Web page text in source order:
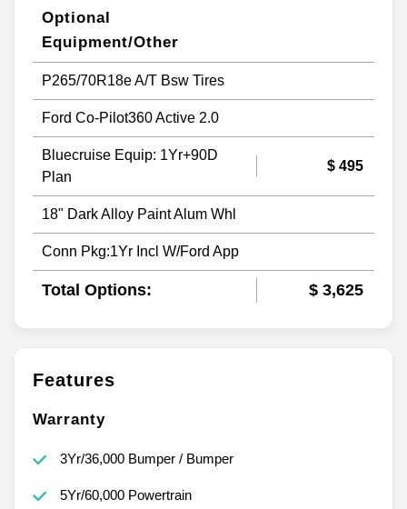
Optional
Equipment/Other
P265/70R18e A/T Bsw Tires
Ford Co-Pilot360 Active 2.0
Bluecruise Equip: 1Yr+90D
Plan
$ 495
18" Dark Alloy Paint Alum Whl
Conn Pkg:1Yr Incl W/Ford App
Total Options: $ 3,625
Features
Warranty
3Yr/36,000 Bumper / Bumper
5Yr/60,000 Powertrain